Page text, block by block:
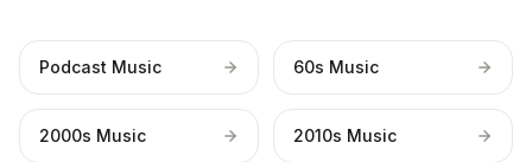
Podcast Music 60s Music
2000s Music 2010s Music